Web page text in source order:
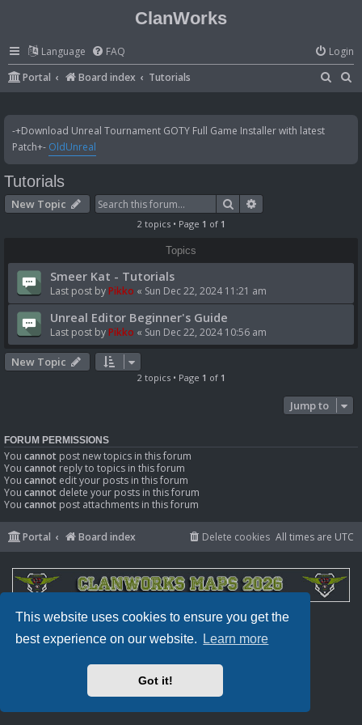
This website uses cookies to ensure you get the
best experience on our website.
Learn more
Got it!
ClanWorks
Language FAQ
Login
Portal
Board index Tutorials
a
c
a
-+Download Unreal Tournament GOTY Full Game Installer with latest
Patch+- OldUnreal
Tutorials
New Topic Search
2 topics • Page 1 of 1
Topics
Smeer Kat - Tutorials
Last post byPikko « Sun Dec 22, 2024 11:21 am
Unreal Editor Beginner's Guide
Last post byPikko « Sun Dec 22, 2024 10:56 am
New Topic
2 topics • Page 1 of 1
Jump to
FORUM PERMISSIONS
You cannot post new topics in this forum
You cannot reply to topics in this forum
You cannot edit your posts in this forum
You cannot delete your posts in this forum
You cannot post attachments in this forum
Portal Board index All times are UTC
Delete cookies
Powered byphpBB® Forum Software © phpBB Limited
Privacy
| Terms